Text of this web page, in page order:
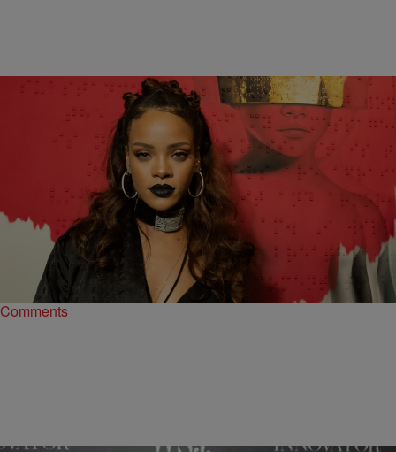
| Danielle James || Style &amp; Beauty Editor ||
@TheIslanDiva
Dolce & Gabbana Cash In On Rihanna’s New
Album Announcement
Dolce & Gabbana add a little bling to Rihanna's album release.
Comments